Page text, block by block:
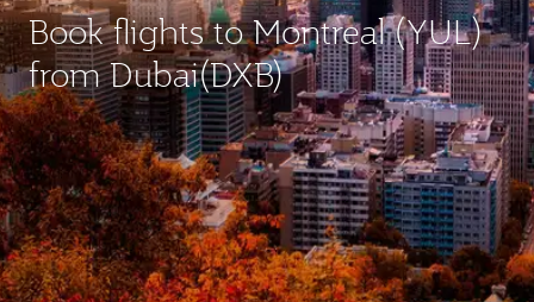
Book flights to Montreal (YUL)
from Dubai(DXB)